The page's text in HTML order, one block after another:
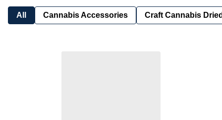
All Cannabis Accessories Craft Cannabis